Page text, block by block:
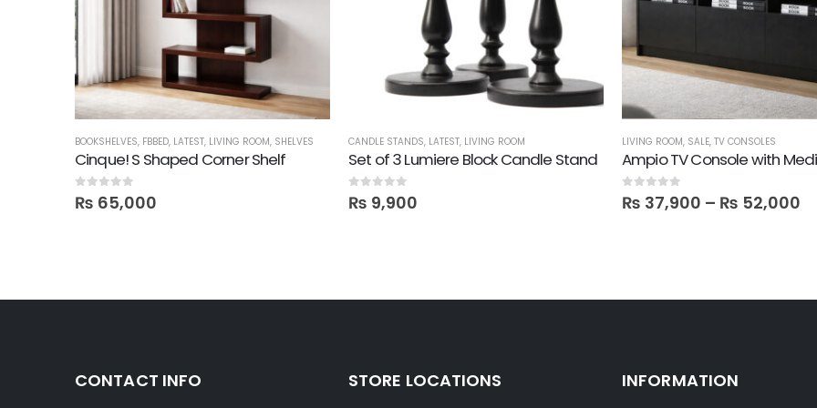
BOOKSHELVES, FBBED, LATEST, LIVING ROOM, SHELVES
Cinque! S Shaped Corner Shelf
0out of 5
₨ 65,000
CANDLE STANDS, LATEST, LIVING ROOM
Set of 3 Lumiere Block Candle Stand
0out of 5
₨ 9,900
LIVING ROOM, SALE, TV CONSOLES
0out of 5
₨ 37,900 – ₨ 52,000
CONTACT INFO STORE LOCATIONS INFORMATION